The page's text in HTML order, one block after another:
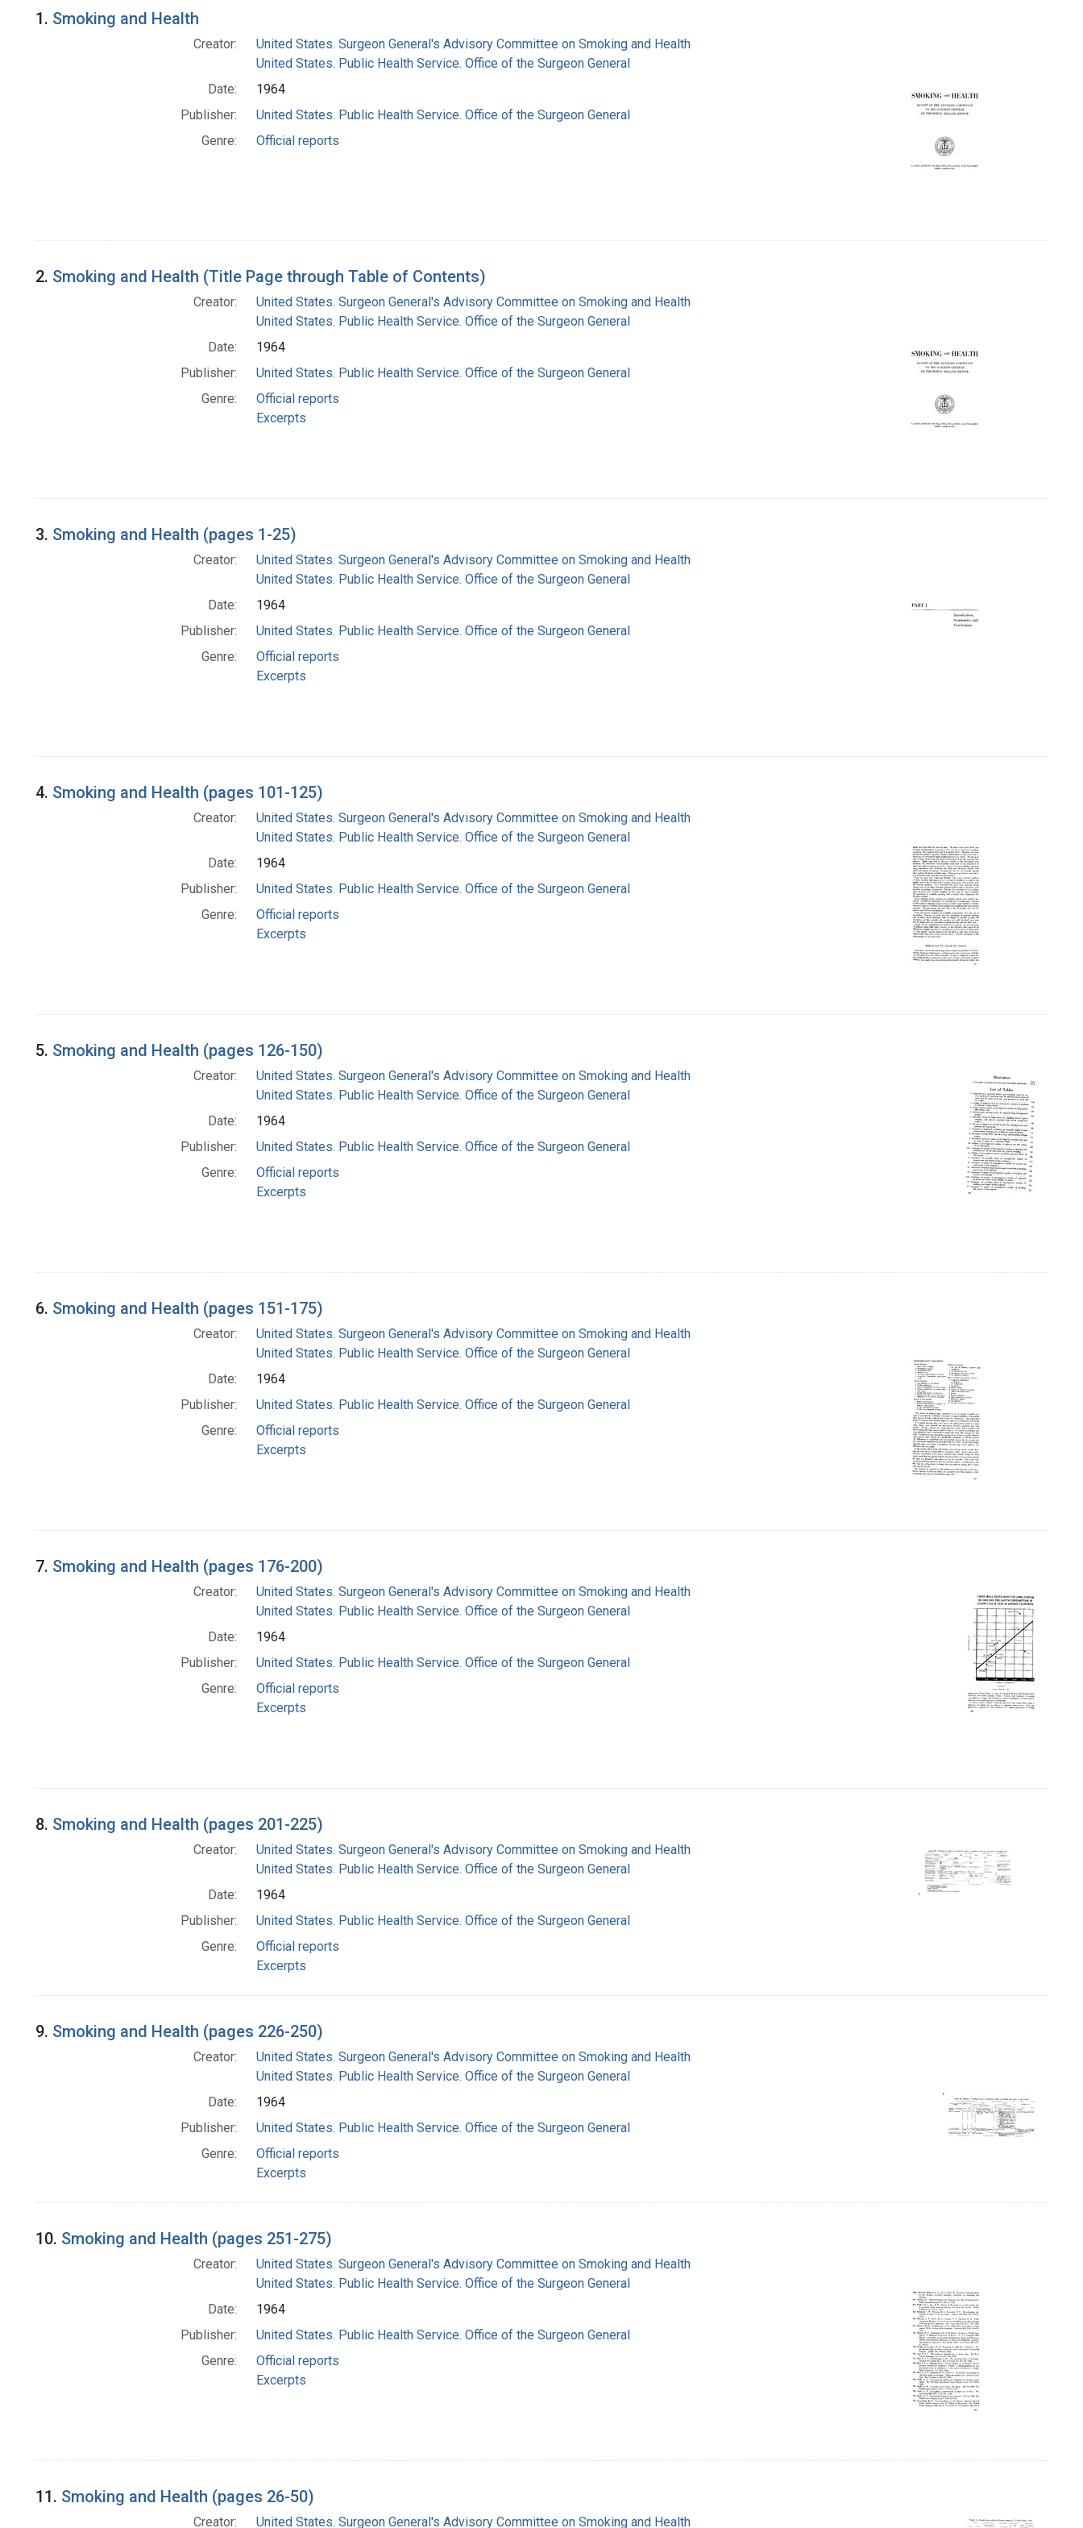
Search Results
1. Smoking and Health
Creator:
United States. Surgeon General's Advisory Committee on Smoking and Health
United States. Public Health Service. Office of the Surgeon General
Date:
1964
Publisher:
United States. Public Health Service. Office of the Surgeon General
Genre:
Official reports
2. Smoking and Health (Title Page through Table of Contents)
Creator:
United States. Surgeon General's Advisory Committee on Smoking and Health
United States. Public Health Service. Office of the Surgeon General
Date:
1964
Publisher:
United States. Public Health Service. Office of the Surgeon General
Genre:
Official reports
Excerpts
3. Smoking and Health (pages 1-25)
Creator:
United States. Surgeon General's Advisory Committee on Smoking and Health
United States. Public Health Service. Office of the Surgeon General
Date:
1964
Publisher:
United States. Public Health Service. Office of the Surgeon General
Genre:
Official reports
Excerpts
4. Smoking and Health (pages 101-125)
Creator:
United States. Surgeon General's Advisory Committee on Smoking and Health
United States. Public Health Service. Office of the Surgeon General
Date:
1964
Publisher:
United States. Public Health Service. Office of the Surgeon General
Genre:
Official reports
Excerpts
5. Smoking and Health (pages 126-150)
Creator:
United States. Surgeon General's Advisory Committee on Smoking and Health
United States. Public Health Service. Office of the Surgeon General
Date:
1964
Publisher:
United States. Public Health Service. Office of the Surgeon General
Genre:
Official reports
Excerpts
6. Smoking and Health (pages 151-175)
Creator:
United States. Surgeon General's Advisory Committee on Smoking and Health
United States. Public Health Service. Office of the Surgeon General
Date:
1964
Publisher:
United States. Public Health Service. Office of the Surgeon General
Genre:
Official reports
Excerpts
7. Smoking and Health (pages 176-200)
Creator:
United States. Surgeon General's Advisory Committee on Smoking and Health
United States. Public Health Service. Office of the Surgeon General
Date:
1964
Publisher:
United States. Public Health Service. Office of the Surgeon General
Genre:
Official reports
Excerpts
8. Smoking and Health (pages 201-225)
Creator:
United States. Surgeon General's Advisory Committee on Smoking and Health
United States. Public Health Service. Office of the Surgeon General
Date:
1964
Publisher:
United States. Public Health Service. Office of the Surgeon General
Genre:
Official reports
Excerpts
9. Smoking and Health (pages 226-250)
Creator:
United States. Surgeon General's Advisory Committee on Smoking and Health
United States. Public Health Service. Office of the Surgeon General
Date:
1964
Publisher:
United States. Public Health Service. Office of the Surgeon General
Genre:
Official reports
Excerpts
10. Smoking and Health (pages 251-275)
Creator:
United States. Surgeon General's Advisory Committee on Smoking and Health
United States. Public Health Service. Office of the Surgeon General
Date:
1964
Publisher:
United States. Public Health Service. Office of the Surgeon General
Genre:
Official reports
Excerpts
11. Smoking and Health (pages 26-50)
Creator: United States. Surgeon General's Advisory Committee on Smoking and Health